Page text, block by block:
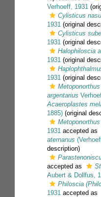
Verhoeff, 1931
Cylisticus
1931 (original
Cylisticus
1931 (original
Halophiloscia
1931 (original
1931 (original
argentarius
Acaeroplastes
1885) (original
1931 accepted as
aternanus
description)
accepted as
Aubert & Dollfus,
Philoscia
1931 accepted as